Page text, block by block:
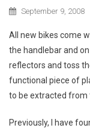
September 9, 2008
All new bikes come
the handlebar and
reflectors and toss
functional piece of
to be extracted from
Previously, I have